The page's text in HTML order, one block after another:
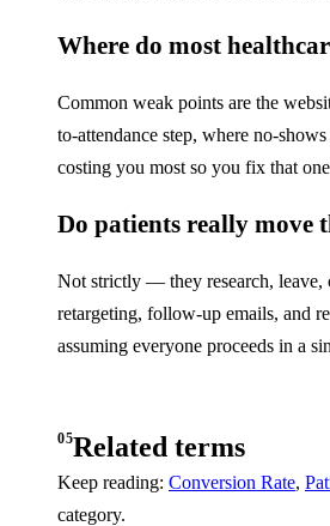
Where do most
Common weak points are the
to-attendance step, where no-
costing you most so you fix that
Do patients really move
Not strictly — they research, leave,
retargeting, follow-up emails, and
assuming everyone proceeds in a
05Related terms
Keep reading: Conversion Rate,
category.